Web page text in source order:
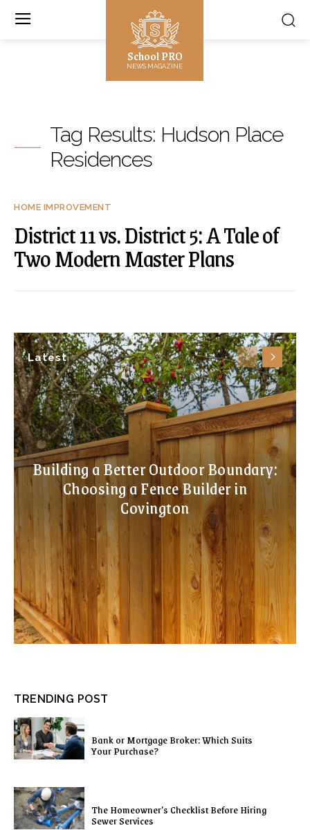
School PRO
NEWS MAGAZINE
Latest
Building a Better Outdoor Boundary:
Choosing a Fence Builder in
Covington
Tag Results: Hudson Place
Residences
HOME IMPROVEMENT
District 11 vs. District 5: A Tale of
Two Modern Master Plans
TRENDING POST
Bank or Mortgage Broker: Which Suits
Your Purchase?
The Homeowner’s Checklist Before Hiring
Sewer Services